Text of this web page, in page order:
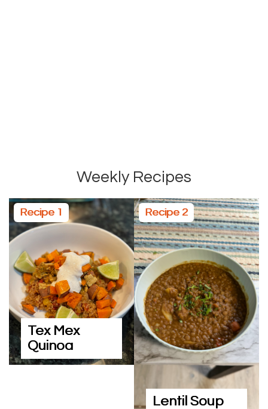
Weekly Recipes
Recipe 1
Tex Mex
Quinoa
Recipe 2
Lentil Soup